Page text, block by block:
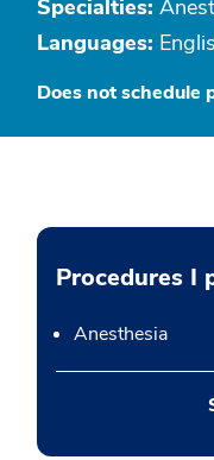
Specialties:
Languages:
Does not schedule
Procedures I
Anesthesia